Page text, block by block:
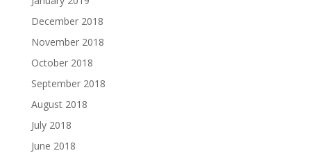
December 2018
November 2018
October 2018
September 2018
August 2018
July 2018
June 2018